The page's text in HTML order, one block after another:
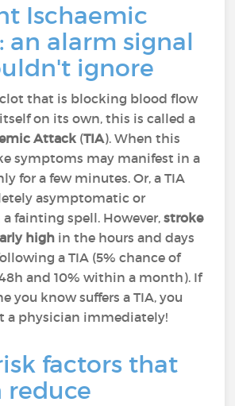
Ischaemic
an alarm signal
ignore
that is blocking blood flow
on its own, this is called a
Attack (TIA). When this
symptoms may manifest in a
for a few minutes. Or, a TIA
asymptomatic or
fainting spell. However,stroke
high in the hours and days
a TIA (5% chance of
and 10% within a month). If
you know suffers a TIA, you
a physician immediately!
factors that
reduce